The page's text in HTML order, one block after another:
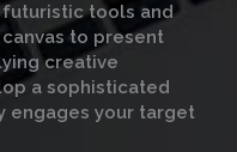
tools and
to present
creative
a sophisticated
engages your target